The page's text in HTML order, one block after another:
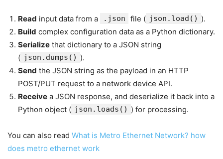
Read input data from a .json file ( json.load() ).
Build complex configuration data as a Python dictionary.
Serialize that dictionary to a JSON string
( json.dumps() ).
Send the JSON string as the payload in an HTTP
POST/PUT request to a network device API.
Receive a JSON response, and deserialize it back into a
Python object ( json.loads() ) for processing.
You can also read What is Metro Ethernet Network? how
does metro ethernet work